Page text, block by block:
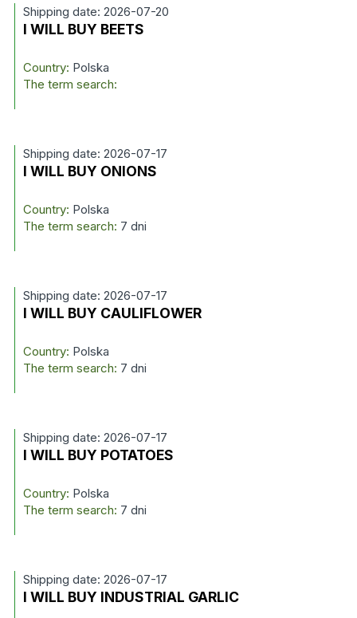
Shipping date: 2026-07-20
I WILL BUY BEETS
Country: Polska
The term search:
Shipping date: 2026-07-17
I WILL BUY ONIONS
Country: Polska
The term search: 7 dni
Shipping date: 2026-07-17
I WILL BUY CAULIFLOWER
Country: Polska
The term search: 7 dni
Shipping date: 2026-07-17
I WILL BUY POTATOES
Country: Polska
The term search: 7 dni
Shipping date: 2026-07-17
I WILL BUY INDUSTRIAL GARLIC